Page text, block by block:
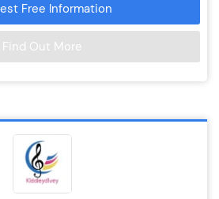
Free Information
Find Out More